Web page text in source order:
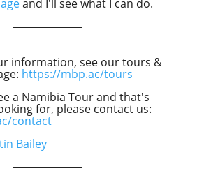
and I'll see what I can do.
information, see our tours &
https://mbp.ac/tours
a Namibia Tour and that's
for, please contact us:
contact
Bailey